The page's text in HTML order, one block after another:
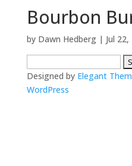
Bourbon
by Dawn Hedberg| Jul
for:
Designed by Elegant
WordPress